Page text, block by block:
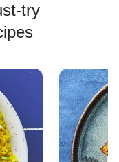
try